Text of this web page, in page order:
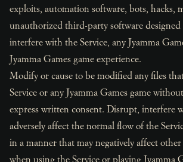
exploits, automation software, bots, hacks,
unauthorized third-party software
interfere with the Service, any Jyamma
Jyamma Games game experience.
Modify or cause to be modified any files
Service or any Jyamma Games game
express written consent. Disrupt, interfere
adversely affect the normal flow of the
in a manner that may negatively affect other